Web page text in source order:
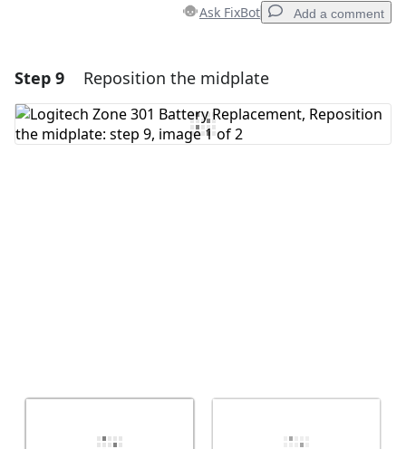
Ask FixBot Add a comment
Add a comment
Add Comment
Step 9 Reposition the midplate